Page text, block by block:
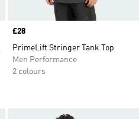
Price
£28
PrimeLift Stringer Tank Top
Men Performance
2 colours